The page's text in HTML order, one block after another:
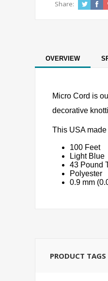
Share:
OVERVIEW
Micro Cord is
decorative
This USA
100 Feet
Light Blue
43 Pound
Polyester
0.9 mm
PRODUCT TAGS